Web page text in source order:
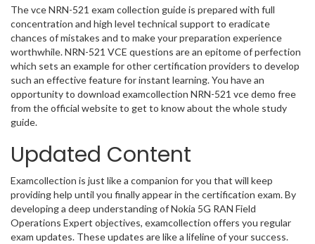
The vce NRN-521 exam collection guide is prepared with full
concentration and high level technical support to eradicate
chances of mistakes and to make your preparation experience
worthwhile. NRN-521 VCE questions are an epitome of perfection
which sets an example for other certification providers to develop
such an effective feature for instant learning. You have an
opportunity to download examcollection NRN-521 vce demo free
from the official website to get to know about the whole study
guide.
Updated Content
Examcollection is just like a companion for you that will keep
providing help until you finally appear in the certification exam. By
developing a deep understanding of Nokia 5G RAN Field
Operations Expert objectives, examcollection offers you regular
exam updates. These updates are like a lifeline of your success.